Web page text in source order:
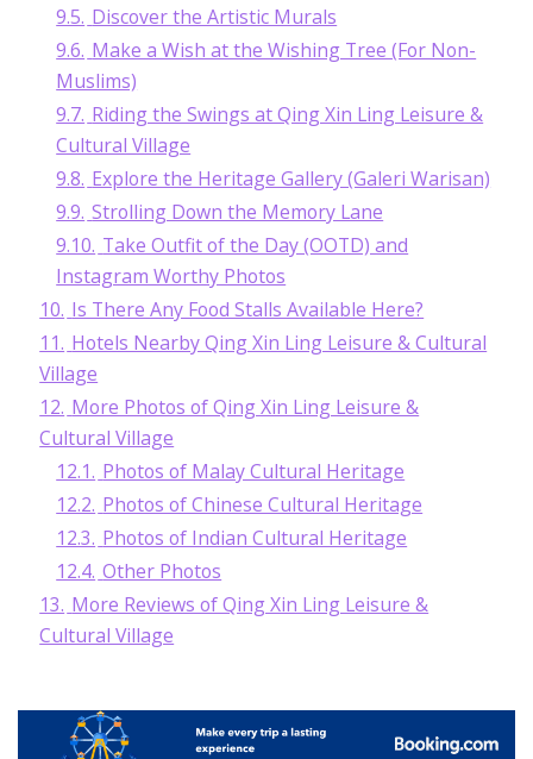
9.5. Discover the Artistic Murals
9.6. Make a Wish at the Wishing Tree (For Non-
Muslims)
9.7. Riding the Swings at Qing Xin Ling Leisure &
Cultural Village
9.8. Explore the Heritage Gallery (Galeri Warisan)
9.9. Strolling Down the Memory Lane
9.10. Take Outfit of the Day (OOTD) and
Instagram Worthy Photos
10. Is There Any Food Stalls Available Here?
11. Hotels Nearby Qing Xin Ling Leisure & Cultural
Village
12. More Photos of Qing Xin Ling Leisure &
Cultural Village
12.1. Photos of Malay Cultural Heritage
12.2. Photos of Chinese Cultural Heritage
12.3. Photos of Indian Cultural Heritage
12.4. Other Photos
13. More Reviews of Qing Xin Ling Leisure &
Cultural Village